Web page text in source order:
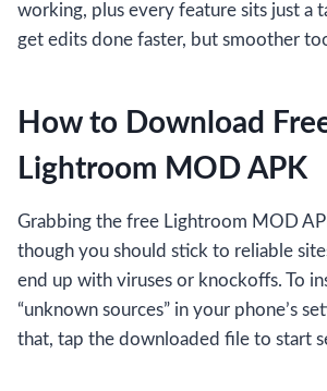
working, plus every feature sits just a
get edits done faster, but smoother
How to Download
Lightroom MOD APK
Grabbing the free Lightroom MOD
though you should stick to reliable
end up with viruses or knockoffs. To
“unknown sources” in your phone’s
that, tap the downloaded file to start